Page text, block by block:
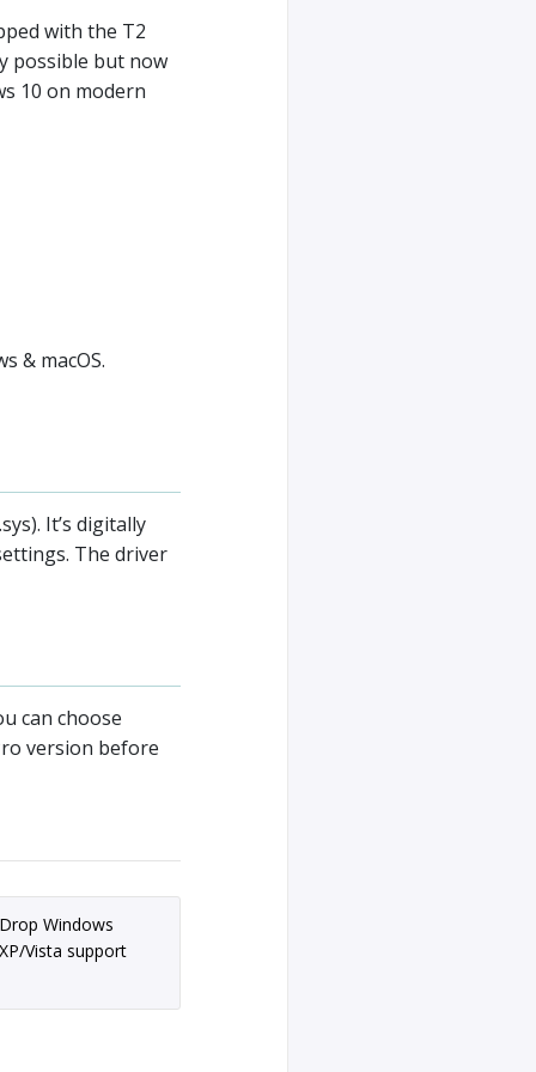
with the T2
possible but now
10 on modern
& macOS.
It’s digitally
The driver
can choose
version before
Drop Windows
XP/Vista support